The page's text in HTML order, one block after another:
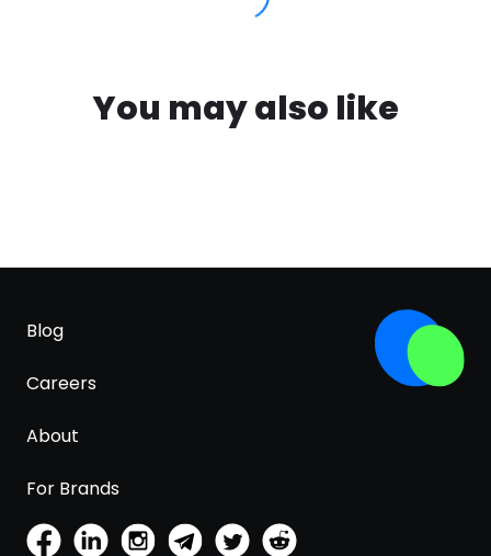
You may also like
Blog
Careers
About
For Brands